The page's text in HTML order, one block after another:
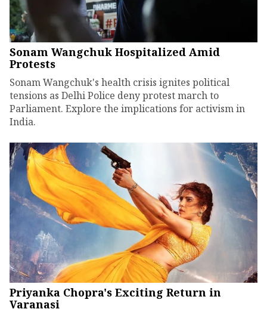
Sonam Wangchuk Hospitalized Amid
Protests
Sonam Wangchuk's health crisis ignites political
tensions as Delhi Police deny protest march to
Parliament. Explore the implications for activism in
India.
Priyanka Chopra's Exciting Return in
Varanasi